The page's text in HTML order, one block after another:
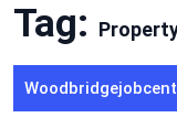
Tag: